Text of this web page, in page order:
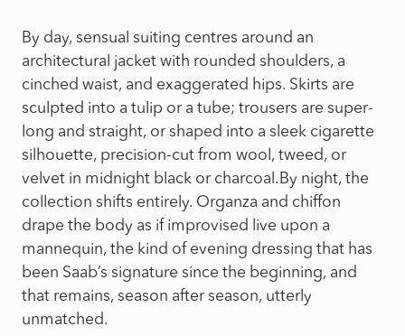
By day, sensual suiting centres around an
architectural jacket with rounded shoulders, a
cinched waist, and exaggerated hips. Skirts are
sculpted into a tulip or a tube; trousers are super-
long and straight, or shaped into a sleek cigarette
silhouette, precision-cut from wool, tweed, or
velvet in midnight black or charcoal. By night, the
collection shifts entirely. Organza and chiffon
drape the body as if improvised live upon a
mannequin, the kind of evening dressing that has
been Saab’s signature since the beginning, and
that remains, season after season, utterly
unmatched.